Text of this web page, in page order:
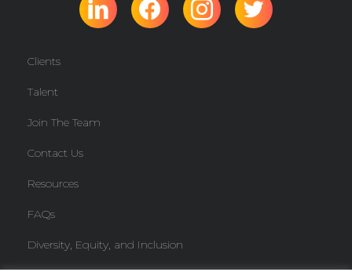
Clients
Talent
Join The Team
Contact Us
Resources
FAQs
Diversity, Equity, and Inclusion